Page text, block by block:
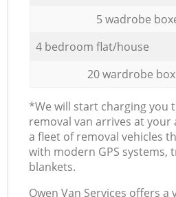
5 wadrobe
4 bedroom flat/house
20 wardrobe
*We will start charging you
removal van arrives at your
a fleet of removal vehicles
with modern GPS systems,
blankets.
Оwen Van Services offers a